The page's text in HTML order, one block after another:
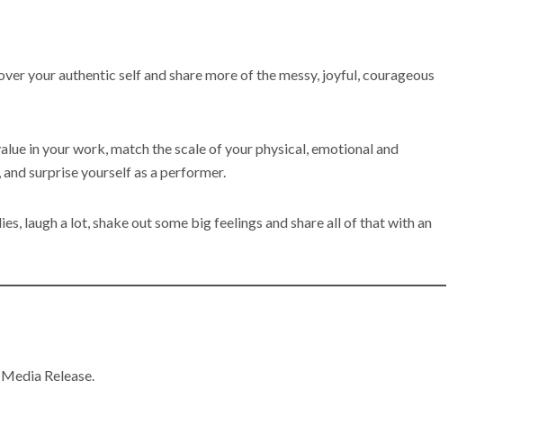
your authentic self and share more of the messy, joyful, courageous
in your work, match the scale of your physical, emotional and
surprise yourself as a performer.
laugh a lot, shake out some big feelings and share all of that with an
Release.